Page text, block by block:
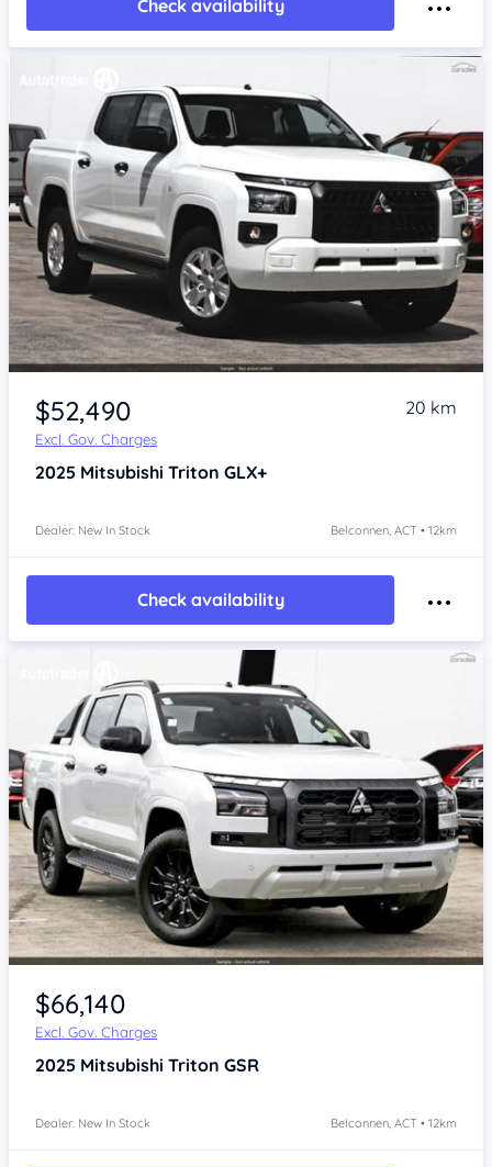
Check availability
$52,490
Excl. Gov. Charges
20 km
2025 Mitsubishi Triton GLX+
Dealer: New In Stock Belconnen, ACT • 12km
Check availability
$66,140
Excl. Gov. Charges
2025 Mitsubishi Triton GSR
Dealer: New In Stock Belconnen, ACT • 12km